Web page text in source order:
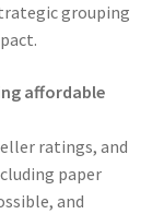
grouping
affordable
ratings, and
paper
and